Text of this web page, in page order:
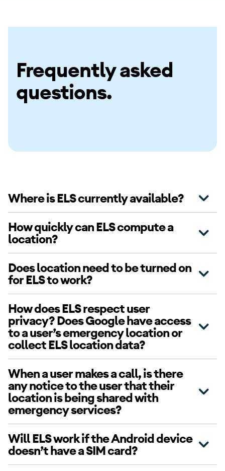
Frequently asked
questions.
Where is ELS currently available?
How quickly can ELS compute a
location?
Does location need to be turned on
for ELS to work?
How does ELS respect user
privacy? Does Google have access
to a user’s emergency location or
collect ELS location data?
When a user makes a call, is there
any notice to the user that their
location is being shared with
emergency services?
Will ELS work if the Android device
doesn’t have a SIM card?